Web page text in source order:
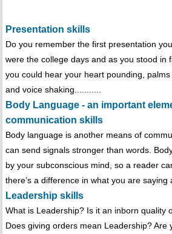
Presentation skills
Do you remember the first presentation
were the college days and as you stood in
you could hear your heart pounding,
and voice shaking...........
Body Language - an important
communication skills
Body language is another means of
can send signals stronger than words.
by your subconscious mind, so a reader
there’s a difference in what you are saying
Leadership skills
What is Leadership? Is it an inborn quality
Does giving orders mean Leadership? Are